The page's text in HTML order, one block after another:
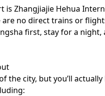
is Zhangjiajie Hehua
are no direct trains or
first, stay for a
the city, but you’ll